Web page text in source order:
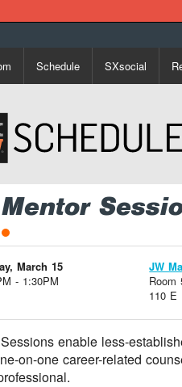
Schedule SXsocial
Mentor
March 15
- 1:30PM
JW
Room
110 E
enable less-
on-one career-related